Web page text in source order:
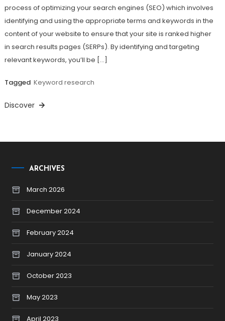
process of optimizing your search engines (SEO) which involves
identifying and using the appropriate terms and keywords in the
content of your website to ensure that your site is ranked higher
in search results pages (SERPs). By identifying and targeting
relevant keywords, you’ll be […]
Tagged Keyword research
Discover
ARCHIVES
March 2026
December 2024
February 2024
January 2024
October 2023
May 2023
April 2023